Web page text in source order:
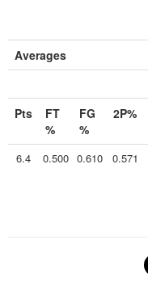
Averages
Pts
FT
%
FG
%
2P%
6.4 0.500 0.610 0.571